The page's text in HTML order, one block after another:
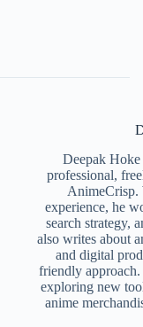
Deepak Hoke
professional,
AnimeCrisp.
experience, he
search strategy,
also writes about
and digital
friendly
exploring new
anime